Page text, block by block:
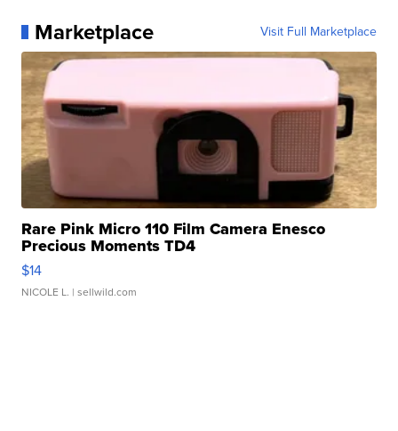
Marketplace Visit Full Marketplace
Rare Pink Micro 110 Film Camera Enesco
Precious Moments TD4
$14
NICOLE L. | sellwild.com